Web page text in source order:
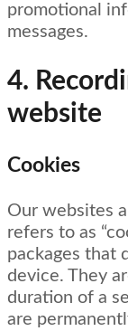
promotional
messages.
4.
website
Cookies
Our websites
refers to as
packages that
device. They
duration of a
are